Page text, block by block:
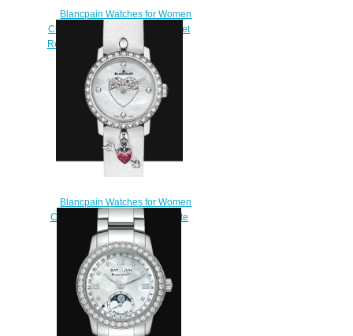
Blancpain Watches for Women
Cheap Price Quantième Complet
Replica Watch 3663 2954 55B
$220.00
Blancpain Watches for Women
Cheap Price Ladybird Ultraplate
Saint-Valentin 2016 Replica
Watch 0063F 1954 63A
$240.00